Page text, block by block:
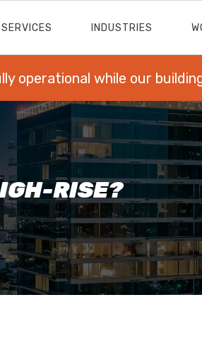
SERVICES INDUSTRIES
operational while our
RISE?